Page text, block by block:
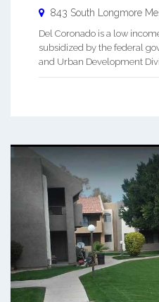
843 South Longmore
Del Coronado is a low
subsidized by the federal
and Urban Development